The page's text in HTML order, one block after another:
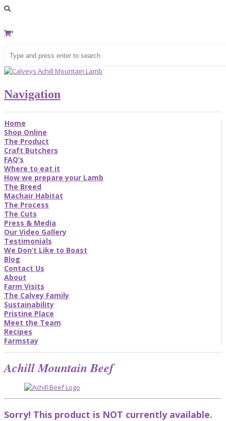
0
Navigation
Home
Shop Online
The Product
Craft Butchers
FAQ’s
Where to eat it
How we prepare your Lamb
The Breed
Machair Habitat
The Process
The Cuts
Press & Media
Our Video Gallery
Testimonials
We Don’t Like to Boast
Blog
Contact Us
About
Farm Visits
The Calvey Family
Sustainability
Pristine Place
Meet the Team
Recipes
Farmstay
Achill Mountain Beef
Sorry! This product is NOT currently available.